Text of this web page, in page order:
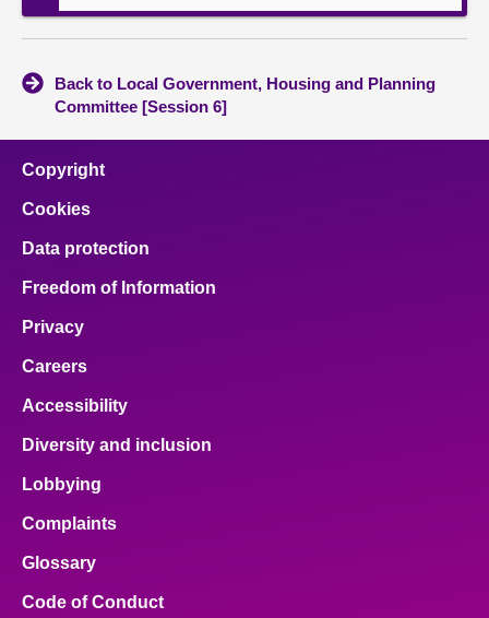
Back to Local Government, Housing and Planning
Committee [Session 6]
Copyright
Cookies
Data protection
Freedom of Information
Privacy
Careers
Accessibility
Diversity and inclusion
Lobbying
Complaints
Glossary
Code of Conduct